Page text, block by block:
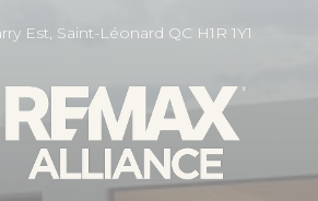
Est, Saint-Léonard QC H1R 1Y1